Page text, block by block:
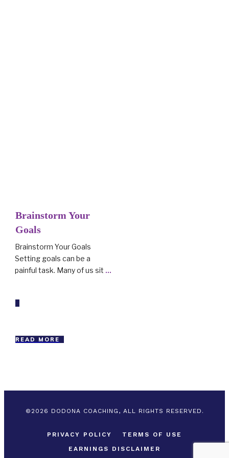
Brainstorm Your
Goals
Brainstorm Your Goals
Setting goals can be a
painful task. Many of us sit ...
READ MORE
© 2026 DODONA COACHING, ALL RIGHTS RESERVED.
PRIVACY POLICY
TERMS OF USE
EARNINGS DISCLAIMER